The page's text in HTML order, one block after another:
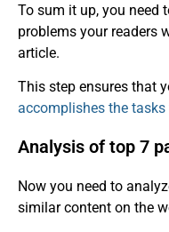
To sum it up, you need
problems your readers
article.
This step ensures that
accomplishes the tasks
Analysis of top 7
Now you need to
similar content on the